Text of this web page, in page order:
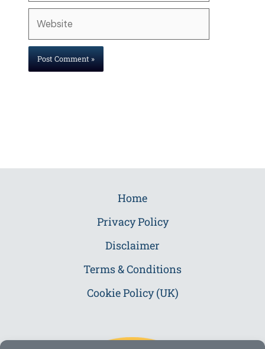
Website
Home
Privacy Policy
Disclaimer
Terms & Conditions
Cookie Policy (UK)